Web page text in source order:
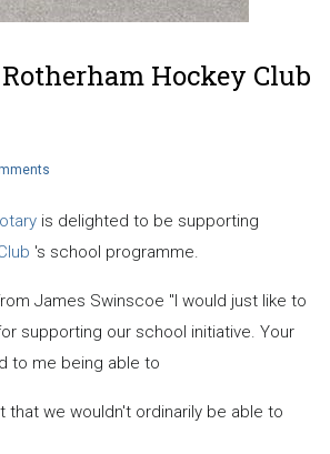
Hockey Club
is delighted to be supporting
's school programme.
James Swinscoe "I would just like to
supporting our school initiative. Your
to me being able to
that we wouldn't ordinarily be able to